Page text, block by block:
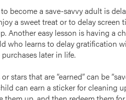
become a save-savvy adult is
a sweet treat or to delay screen
Another easy lesson is having a
who learns to delay gratification
later in life.
stars that are “earned” can be
can earn a sticker for cleaning